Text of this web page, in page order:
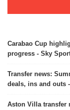
Carabao Cup
progress - Sky
Transfer news:
deals, ins and outs
Aston Villa transfer